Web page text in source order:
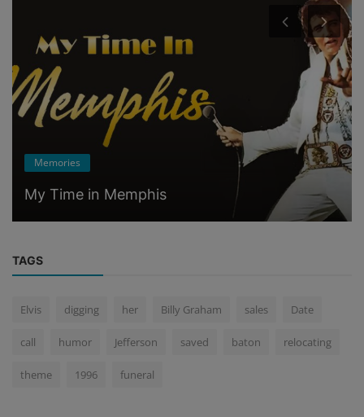
Memories
My Time in Memphis
TAGS
Elvis digging her Billy Graham sales Date
call humor Jefferson saved baton relocating
theme 1996 funeral